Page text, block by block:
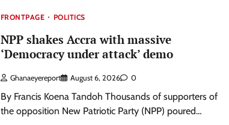
FRONTPAGE POLITICS
NPP shakes Accra with massive
‘Democracy under attack’ demo
Ghanaeyereport August 6, 2026 0
By Francis Koena Tandoh Thousands of supporters of
the opposition New Patriotic Party (NPP) poured…